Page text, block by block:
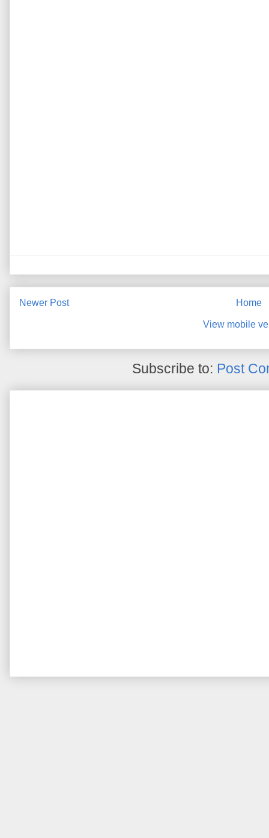
Newer Post Home
View mobile
Subscribe to: Post